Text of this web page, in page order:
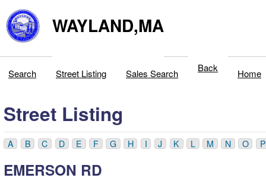
WAYLAND,MA
Search Street Listing Sales Search Back Home
Street Listing
A B C D E F G H I J K L M N O P
EMERSON RD